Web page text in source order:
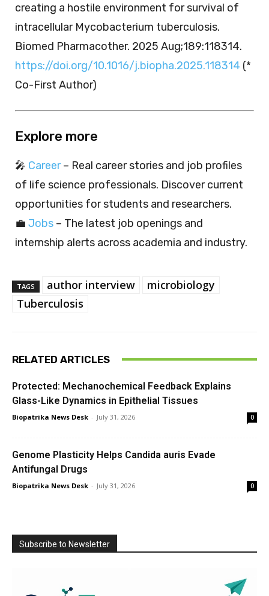
creating a hostile environment for survival of
intracellular Mycobacterium tuberculosis.
Biomed Pharmacother. 2025 Aug;189:118314.
https://doi.org/10.1016/j.biopha.2025.118314 (*
Co-First Author)
Explore more
🎤 Career– Real career stories and job profiles
of life science professionals. Discover current
opportunities for students and researchers.
💼 Jobs – The latest job openings and
internship alerts across academia and industry.
TAGS author interview
microbiology
Tuberculosis
RELATED ARTICLES
Protected: Mechanochemical Feedback Explains
Glass-Like Dynamics in Epithelial Tissues
Biopatrika News Desk - July 31, 2026 0
Genome Plasticity Helps Candida auris Evade
Antifungal Drugs
Biopatrika News Desk - July 31, 2026 0
Subscribe to Newsletter